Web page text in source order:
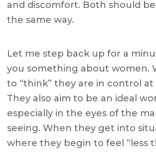
and discomfort. Both should
the same way.
Let me step back up for a
you something about women.
to “think” they are in control at
They also aim to be an ideal
especially in the eyes of the
seeing. When they get into
where they begin to feel “less